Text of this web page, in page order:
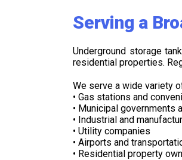
Serving a
Underground storage
residential properties.
We serve a wide variety
• Gas stations and
• Municipal governments
• Industrial and
• Utility companies
• Airports and
• Residential property